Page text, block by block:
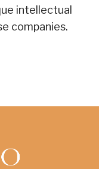
intellectual
companies.